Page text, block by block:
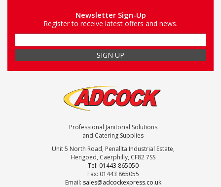
Newsletter Sign-Up
Register to receive latest offers and news.
Professional Janitorial Solutions
and Catering Supplies
Unit 5 North Road, Penallta Industrial Estate,
Hengoed, Caerphilly, CF82 7SS
Tel: 01443 865050
Fax: 01443 865055
Email: sales@adcockexpress.co.uk